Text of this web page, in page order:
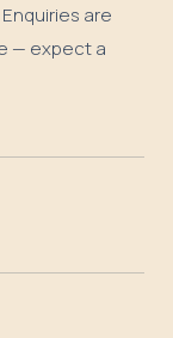
are
— expect a